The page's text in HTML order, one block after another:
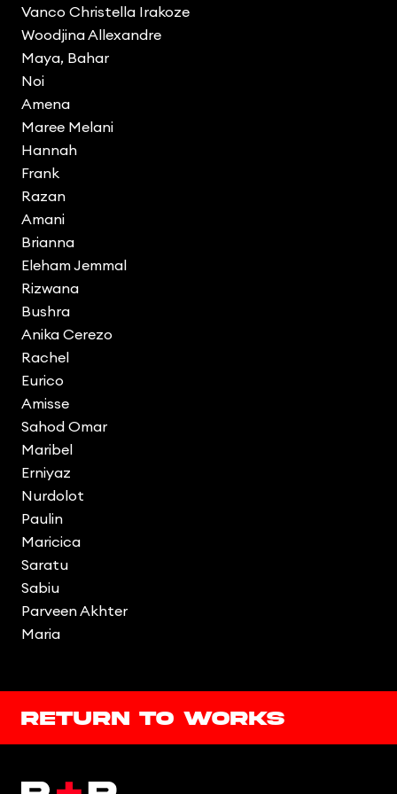
Vanco Christella Irakoze
Woodjina Allexandre
Maya, Bahar
Noi
Amena
Maree Melani
Hannah
Frank
Razan
Amani
Brianna
Eleham Jemmal
Rizwana
Bushra
Anika Cerezo
Rachel
Eurico
Amisse
Sahod Omar
Maribel
Erniyaz
Nurdolot
Paulin
Maricica
Saratu
Sabiu
Parveen Akhter
Maria
Return to works